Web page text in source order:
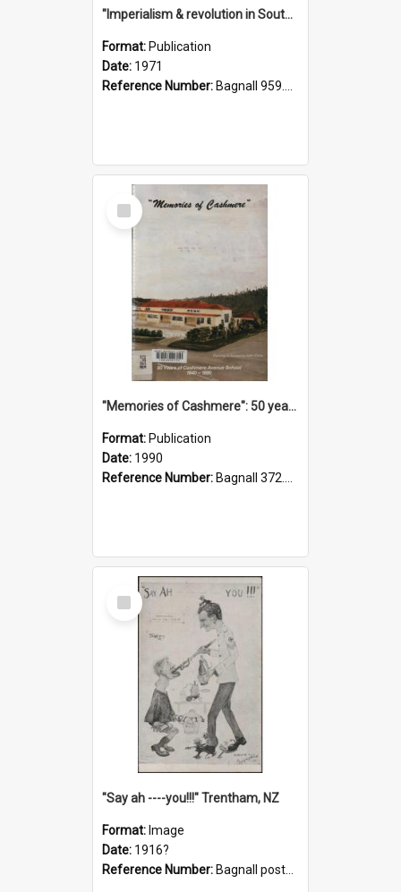
"Imperialism & revolution in South-east Asia": a contribution to discussion in the anti-war movement
Format: Publication
Date: 1971
Reference Number: Bagnall 959.70433 Imp
Select
Item
"Memories of Cashmere": 50 years of Cashmere Avenue School, 1940-1990
Format: Publication
Date: 1990
Reference Number: Bagnall 372.99341 Mem
Select
Item
"Say ah ----you!!!" Trentham, NZ
Format: Image
Date: 1916?
Reference Number: Bagnall postcard collection